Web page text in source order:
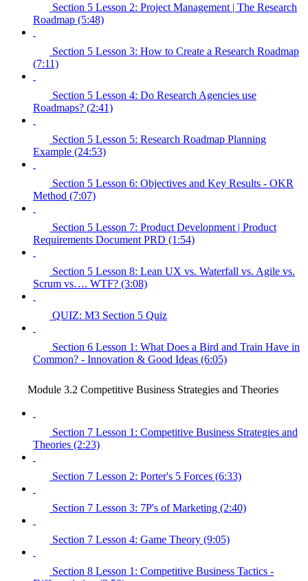
Section 5 Lesson 2: Project Management | The Research
Roadmap (5:48)
Section 5 Lesson 3: How to Create a Research Roadmap
(7:11)
Section 5 Lesson 4: Do Research Agencies use
Roadmaps? (2:41)
Section 5 Lesson 5: Research Roadmap Planning
Example (24:53)
Section 5 Lesson 6: Objectives and Key Results - OKR
Method (7:07)
Section 5 Lesson 7: Product Development | Product
Requirements Document PRD (1:54)
Section 5 Lesson 8: Lean UX vs. Waterfall vs. Agile vs.
Scrum vs…. WTF? (3:08)
QUIZ: M3 Section 5 Quiz
Section 6 Lesson 1: What Does a Bird and Train Have in
Common? - Innovation & Good Ideas (6:05)
Module 3.2 Competitive Business Strategies and Theories
Section 7 Lesson 1: Competitive Business Strategies and
Theories (2:23)
Section 7 Lesson 2: Porter's 5 Forces (6:33)
Section 7 Lesson 3: 7P's of Marketing (2:40)
Section 7 Lesson 4: Game Theory (9:05)
Section 8 Lesson 1: Competitive Business Tactics -